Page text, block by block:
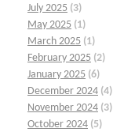
July 2025 (3)
May 2025 (1)
March 2025 (1)
February 2025 (2)
January 2025 (6)
December 2024 (4)
November 2024 (3)
October 2024 (5)